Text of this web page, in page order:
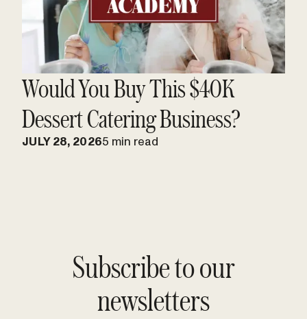
Would You Buy This $40K
Dessert Catering Business?
JULY 28, 20265 min read
Subscribe to our
newsletters